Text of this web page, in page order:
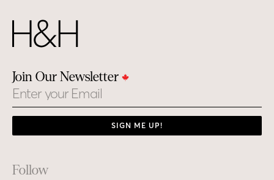
Join Our Newsletter
Email
SIGN ME UP!
Footer
Follow